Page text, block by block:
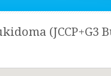
(JCCP+G3